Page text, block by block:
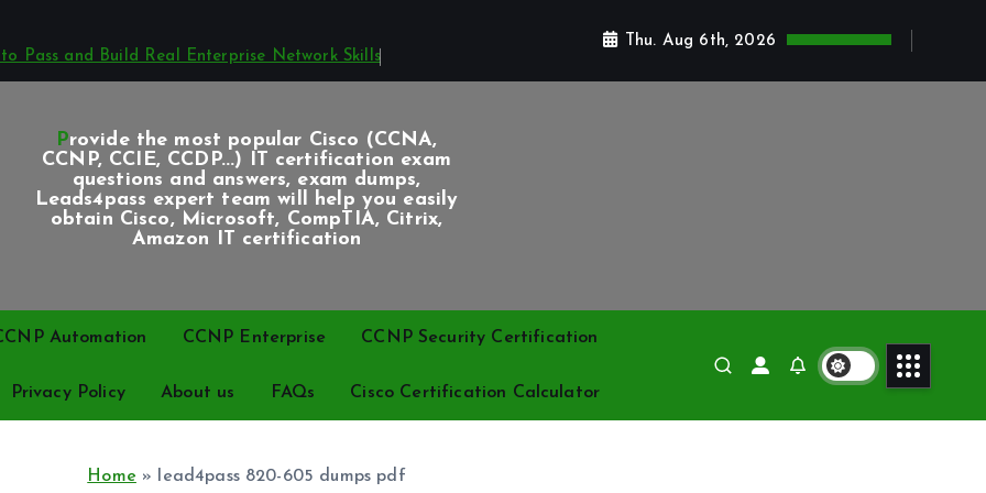
Pass and Build Real Enterprise Network Skills
Thu. Aug 6th, 2026
Provide the most popular Cisco (CCNA,
CCNP, CCIE, CCDP...) IT certification exam
questions and answers, exam dumps,
Leads4pass expert team will help you easily
obtain Cisco, Microsoft, CompTIA, Citrix,
Amazon IT certification
Automation CCNP Enterprise CCNP Security Certification
Privacy Policy About us FAQs Cisco Certification Calculator
Home » lead4pass 820-605 dumps pdf